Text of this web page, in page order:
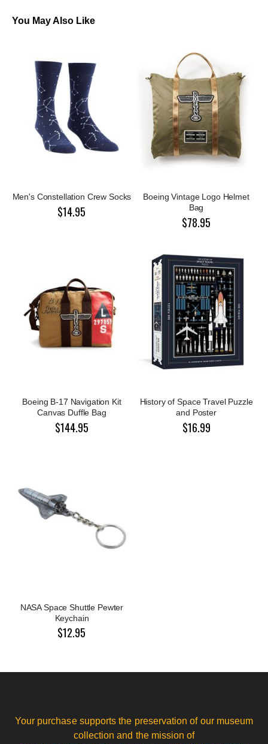
You May Also Like
Men's Constellation Crew Socks
$14.95
Boeing Vintage Logo Helmet
Bag
$78.95
Boeing B-17 Navigation Kit
Canvas Duffle Bag
$144.95
History of Space Travel Puzzle
and Poster
$16.99
NASA Space Shuttle Pewter
Keychain
$12.95
Your purchase supports the preservation of our museum
collection and the mission of